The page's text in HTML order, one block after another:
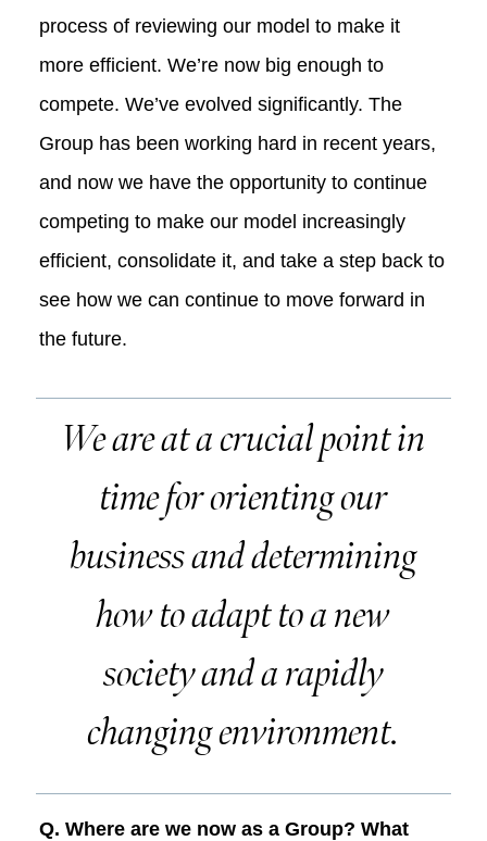
process of reviewing our model to make it
more efficient. We’re now big enough to
compete. We’ve evolved significantly. The
Group has been working hard in recent years,
and now we have the opportunity to continue
competing to make our model increasingly
efficient, consolidate it, and take a step back to
see how we can continue to move forward in
the future.
We are at a crucial point in
time for orienting our
business and determining
how to adapt to a new
society and a rapidly
changing environment.
Q. Where are we now as a Group? What